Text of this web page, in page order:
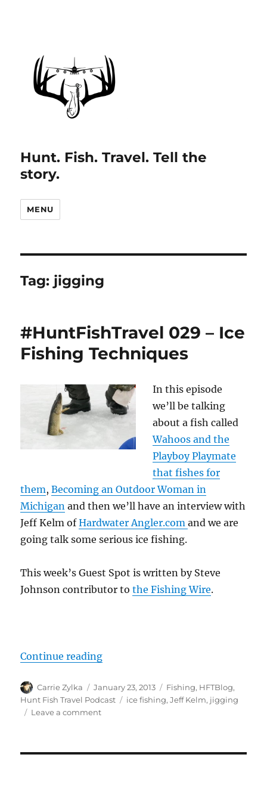
Hunt. Fish. Travel. Tell the
story.
MENU
Tag: jigging
#HuntFishTravel 029 – Ice
Fishing Techniques
In this episode
we’ll be talking
about a fish called
Wahoos and the
Playboy Playmate
that fishes for
them,Becoming an Outdoor Woman in
Michigan and then we’ll have an interview with
Jeff Kelm ofHardwater Angler.comand we are
going talk some serious ice fishing.
This week’s Guest Spot is written by Steve
Johnson contributor tothe Fishing Wire.
Continue reading“#HuntFishTravel 029 – Ice
Author
Carrie Zylka
Posted
on
January 23, 2013 Categories
Fishing, HFTBlog,
Hunt Fish Travel Podcast
Tags
ice fishing,Jeff Kelm, jigging
Leave a commenton